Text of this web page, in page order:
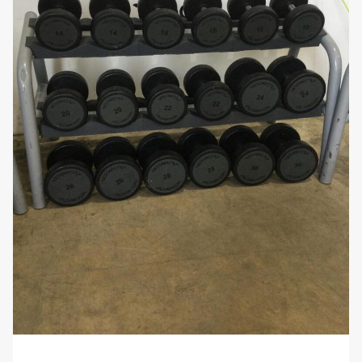
accessible.
Stylish and Professional Look:
The sleek and
modern design of the Ziva Dumbbell Set
enhances the appearance of any gym
environment. The high-quality finish ensures
that these dumbbells not only perform well but
also add a professional touch to your fitness
space.
Why You’ll Love It:
TheZiva Dumbbell Set 14-34kg
offers a broad
range of weights suitable for a variety of strength
training exercises. With their durable construction,
ergonomic handles, and secure hexagonal design,
these dumbbells provide a reliable and effective
solution for all your strength training needs. Whether
you’re a beginner looking to build muscle or an